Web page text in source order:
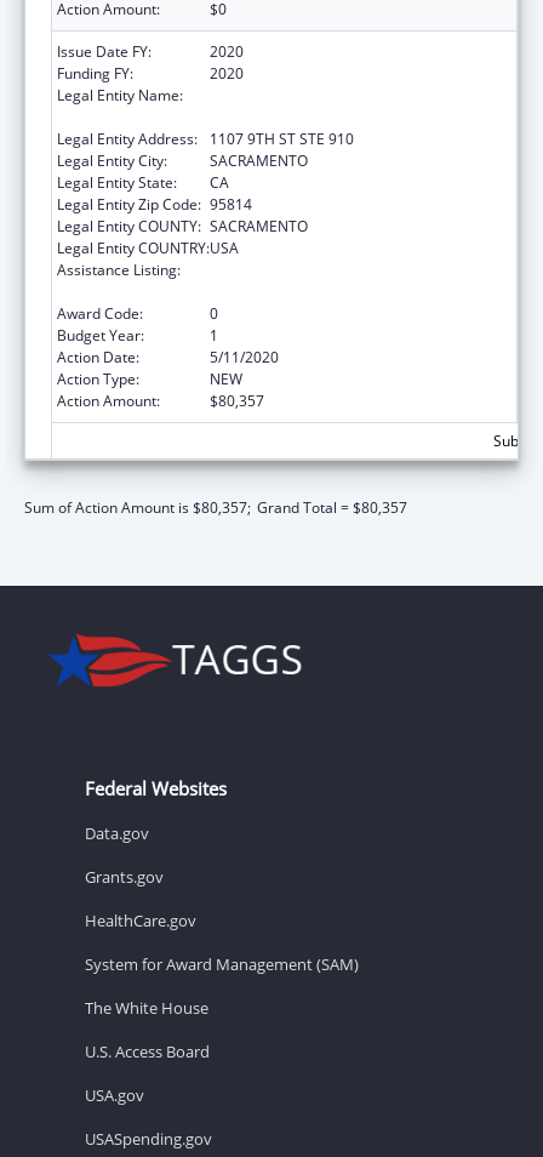
Action Amount: $0
Issue Date FY:
2020
Funding FY:
2020
Legal Entity Name:
Legal Entity Address:
1107 9TH ST STE 910
Legal Entity City:
SACRAMENTO
Legal Entity State:
CA
Legal Entity Zip Code: 95814
Legal Entity COUNTY: SACRAMENTO
Legal Entity COUNTRY:USA
Assistance Listing:
Award Code:
0
Budget Year:
1
Action Date:
5/11/2020
Action Type:
NEW
Action Amount:
$80,357
Sum of Action Amount is $80,357; Grand Total = $80,357
Federal Websites
Data.gov
Grants.gov
HealthCare.gov
System for Award Management (SAM)
The White House
U.S. Access Board
USA.gov
USASpending.gov